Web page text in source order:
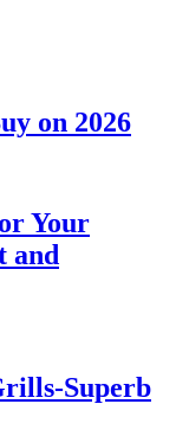
on 2026
Your
and
Superb